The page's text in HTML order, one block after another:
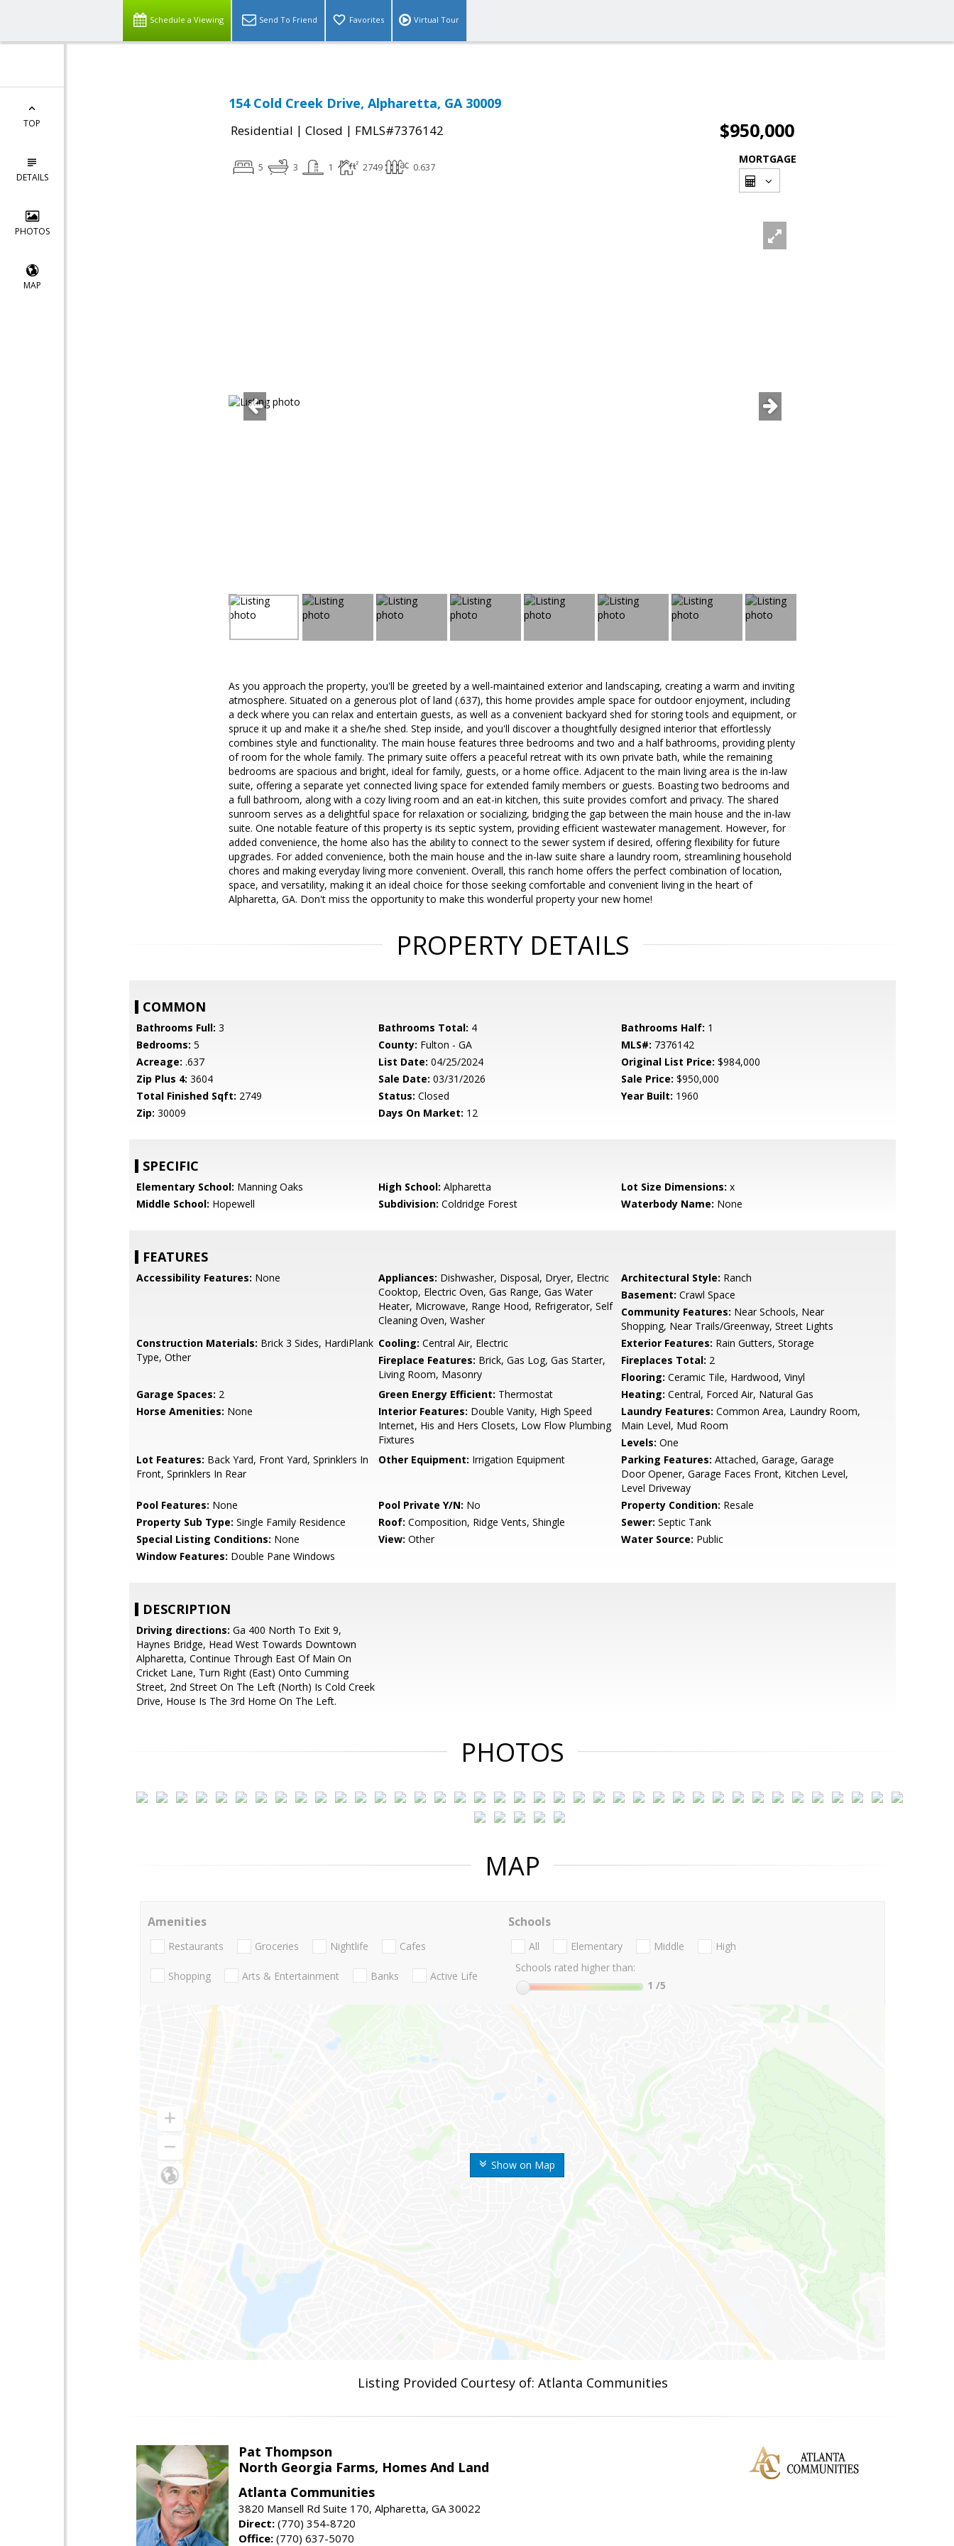
Schedule a Viewing Send To Friend Favorites Virtual Tour
TOP
DETAILS
PHOTOS
MAP
154 Cold Creek Drive, Alpharetta, GA 30009
Residential | Closed | FMLS#7376142 $950,000
5 3 1 2749 0.637
MORTGAGE
As you approach the property, you'll be greeted by a well-maintained exterior and landscaping, creating a warm and inviting
atmosphere. Situated on a generous plot of land (.637), this home provides ample space for outdoor enjoyment, including
a deck where you can relax and entertain guests, as well as a convenient backyard shed for storing tools and equipment, or
spruce it up and make it a she/he shed. Step inside, and you'll discover a thoughtfully designed interior that effortlessly
combines style and functionality. The main house features three bedrooms and two and a half bathrooms, providing plenty
of room for the whole family. The primary suite offers a peaceful retreat with its own private bath, while the remaining
bedrooms are spacious and bright, ideal for family, guests, or a home office. Adjacent to the main living area is the in-law
suite, offering a separate yet connected living space for extended family members or guests. Boasting two bedrooms and
a full bathroom, along with a cozy living room and an eat-in kitchen, this suite provides comfort and privacy. The shared
sunroom serves as a delightful space for relaxation or socializing, bridging the gap between the main house and the in-law
suite. One notable feature of this property is its septic system, providing efficient wastewater management. However, for
added convenience, the home also has the ability to connect to the sewer system if desired, offering flexibility for future
upgrades. For added convenience, both the main house and the in-law suite share a laundry room, streamlining household
chores and making everyday living more convenient. Overall, this ranch home offers the perfect combination of location,
space, and versatility, making it an ideal choice for those seeking comfortable and convenient living in the heart of
Alpharetta, GA. Don't miss the opportunity to make this wonderful property your new home!
PROPERTY DETAILS
COMMON
Bathrooms Full: 3 Bathrooms Total: 4 Bathrooms Half: 1
Bedrooms: 5 County: Fulton - GA MLS#: 7376142
Acreage: .637 List Date: 04/25/2024 Original List Price: $984,000
Zip Plus 4: 3604 Sale Date: 03/31/2026 Sale Price: $950,000
Total Finished Sqft: 2749 Status: Closed Year Built: 1960
Zip: 30009 Days On Market: 12
SPECIFIC
Elementary School: Manning Oaks High School: Alpharetta Lot Size Dimensions: x
Middle School: Hopewell Subdivision: Coldridge Forest Waterbody Name: None
FEATURES
Accessibility Features: None Appliances: Dishwasher, Disposal, Dryer, Electric
Cooktop, Electric Oven, Gas Range, Gas Water
Heater, Microwave, Range Hood, Refrigerator, Self
Cleaning Oven, Washer
Architectural Style: Ranch
Basement: Crawl Space
Community Features: Near Schools, Near
Shopping, Near Trails/Greenway, Street Lights
Construction Materials: Brick 3 Sides, HardiPlank
Type, Other
Cooling: Central Air, Electric Exterior Features: Rain Gutters, Storage
Fireplace Features: Brick, Gas Log, Gas Starter,
Living Room, Masonry
Fireplaces Total: 2
Flooring: Ceramic Tile, Hardwood, Vinyl
Garage Spaces: 2 Green Energy Efficient: Thermostat Heating: Central, Forced Air, Natural Gas
Horse Amenities: None Interior Features: Double Vanity, High Speed
Internet, His and Hers Closets, Low Flow Plumbing
Fixtures
Laundry Features: Common Area, Laundry Room,
Main Level, Mud Room
Levels: One
Lot Features: Back Yard, Front Yard, Sprinklers In
Front, Sprinklers In Rear
Other Equipment: Irrigation Equipment Parking Features: Attached, Garage, Garage
Door Opener, Garage Faces Front, Kitchen Level,
Level Driveway
Pool Features: None Pool Private Y/N: No Property Condition: Resale
Property Sub Type: Single Family Residence Roof: Composition, Ridge Vents, Shingle Sewer: Septic Tank
Special Listing Conditions: None View: Other Water Source: Public
Window Features: Double Pane Windows
DESCRIPTION
Driving directions: Ga 400 North To Exit 9,
Haynes Bridge, Head West Towards Downtown
Alpharetta, Continue Through East Of Main On
Cricket Lane, Turn Right (East) Onto Cumming
Street, 2nd Street On The Left (North) Is Cold Creek
Drive, House Is The 3rd Home On The Left.
PHOTOS
MAP
Show on Map
Amenities
Restaurants Groceries Nightlife Cafes
Shopping Arts & Entertainment Banks Active Life
Schools
All Elementary Middle
High
Schools rated higher than:
1 /5
Listing Provided Courtesy of: Atlanta Communities
Pat Thompson
North Georgia Farms, Homes And Land
Atlanta Communities
3820 Mansell Rd Suite 170, Alpharetta, GA 30022
Direct: (770) 354-8720
Office: (770) 637-5070